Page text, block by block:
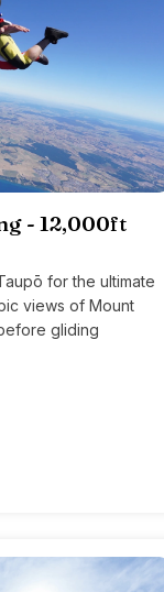
- 12,000ft
for the ultimate
views of Mount
gliding